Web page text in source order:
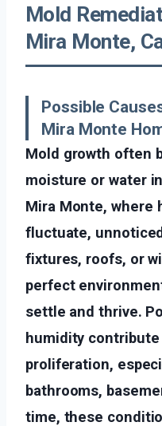
Mold
Mira Monte,
Possible
Mira Monte
Mold growth often
moisture or water
Mira Monte, where
fluctuate,
fixtures, roofs, or
perfect
settle and thrive.
humidity
proliferation,
bathrooms,
time, these